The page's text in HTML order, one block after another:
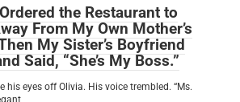
the Restaurant to
From My Own Mother’s
My Sister’s Boyfriend
Said, “She’s My Boss.”
his eyes off Olivia. His voice trembled. “Ms.